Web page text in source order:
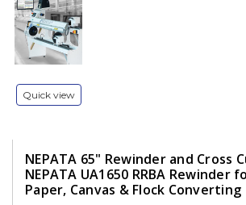
Quick view
NEPATA 65" Rewinder and Cross
NEPATA UA1650 RRBA Rewinder
Paper, Canvas & Flock Converting